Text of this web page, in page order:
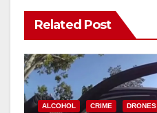
Related Post
ALCOHOL CRIME DRONES